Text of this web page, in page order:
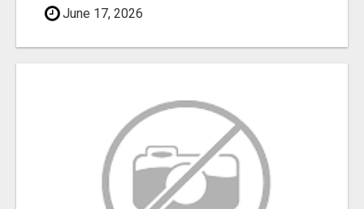
June 17, 2026